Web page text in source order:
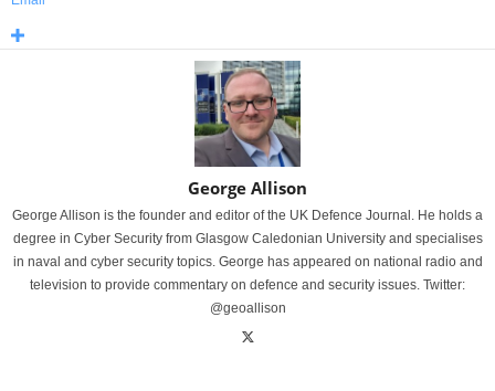
George Allison
George Allison is the founder and editor of the UK Defence Journal. He holds a
degree in Cyber Security from Glasgow Caledonian University and specialises
in naval and cyber security topics. George has appeared on national radio and
television to provide commentary on defence and security issues. Twitter:
@geoallison